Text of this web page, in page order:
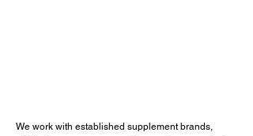
We work with established supplement brands,